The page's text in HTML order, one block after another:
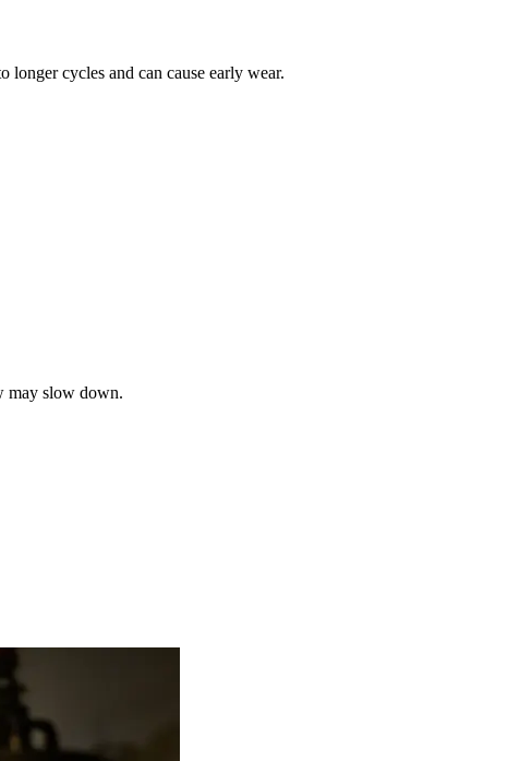
longer cycles and can cause early wear.
may slow down.